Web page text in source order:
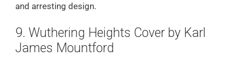
and arresting design.
9. Wuthering Heights Cover by Karl
James Mountford